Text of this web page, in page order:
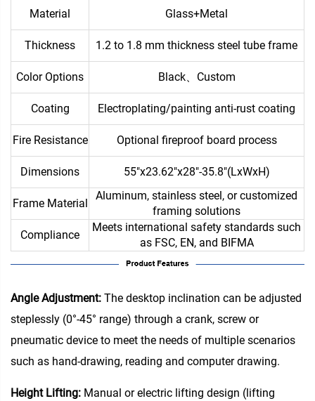
Material Glass+Metal
Thickness 1.2 to 1.8 mm thickness steel tube frame
Color Options Black、Custom
Coating Electroplating/painting anti-rust coating
Fire Resistance Optional fireproof board process
Dimensions 55"x23.62"x28"-35.8"(LxWxH)
Frame Material
Aluminum, stainless steel, or customized
framing solutions
Compliance
Meets international safety standards such
as FSC, EN, and BIFMA
Angle Adjustment‌: The desktop inclination can be adjusted
steplessly (0°-45° range) through a crank, screw or
pneumatic device to meet the needs of multiple scenarios
such as hand-drawing, reading and computer drawing.
Height Lifting‌: Manual or electric lifting design (lifting